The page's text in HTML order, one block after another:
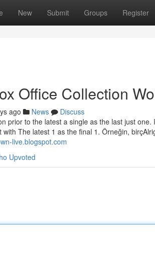
New Submit Groups Register
Office Collection
ago News
Discuss
prior to the latest a single as the last just
The latest 1 as the final 1. Örneğin,
live.blogspot.com
Upvoted